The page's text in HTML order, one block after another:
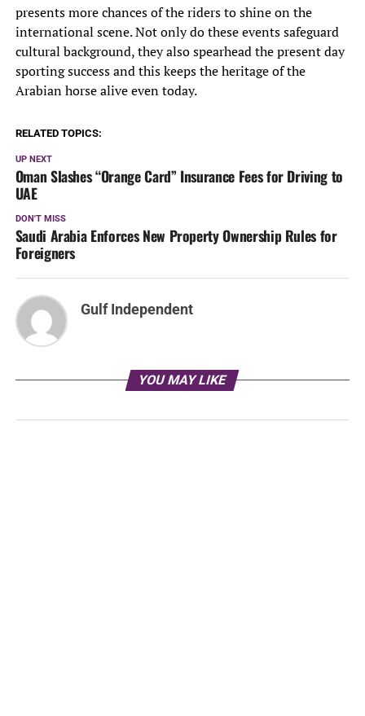
presents more chances of the riders to shine on the
international scene. Not only do these events safeguard
cultural background, they also spearhead the present day
sporting success and this keeps the heritage of the
Arabian horse alive even today.
RELATED TOPICS:
UP NEXT
Oman Slashes “Orange Card” Insurance Fees for Driving to
UAE
DON'T MISS
Saudi Arabia Enforces New Property Ownership Rules for
Foreigners
Gulf Independent
YOU MAY LIKE